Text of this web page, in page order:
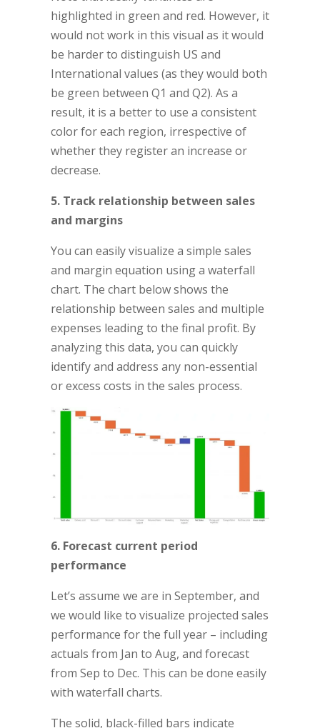
highlighted in green and red. However, it
would not work in this visual as it would
be harder to distinguish US and
International values (as they would both
be green between Q1 and Q2). As a
result, it is a better to use a consistent
color for each region, irrespective of
whether they register an increase or
decrease.
5. Track relationship between sales
and margins
You can easily visualize a simple sales
and margin equation using a waterfall
chart. The chart below shows the
relationship between sales and multiple
expenses leading to the final profit. By
analyzing this data, you can quickly
identify and address any non-essential
or excess costs in the sales process.
6. Forecast current period
performance
Let’s assume we are in September, and
we would like to visualize projected sales
performance for the full year – including
actuals from Jan to Aug, and forecast
from Sep to Dec. This can be done easily
with waterfall charts.
The solid, black-filled bars indicate